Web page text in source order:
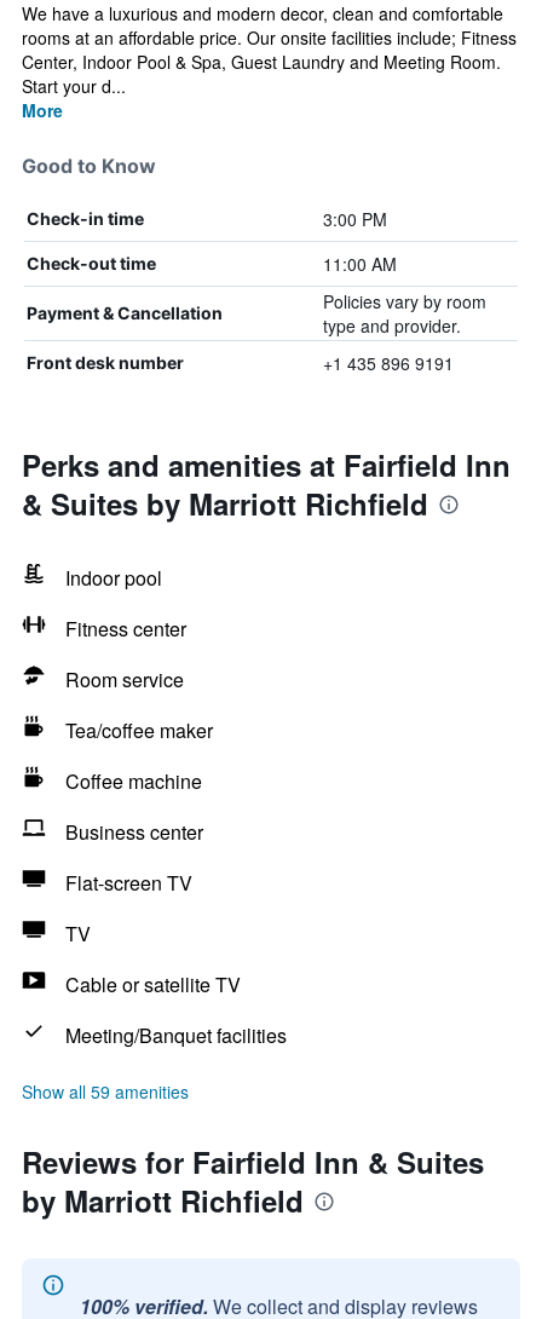
We have a luxurious and modern decor, clean and comfortable
rooms at an affordable price. Our onsite facilities include; Fitness
Center, Indoor Pool & Spa, Guest Laundry and Meeting Room.
Start your d...
More
Good to Know
Check-in time 3:00 PM
Check-out time 11:00 AM
Payment & Cancellation
Policies vary by room
type and provider.
Front desk number +1 435 896 9191
Perks and amenities at Fairfield Inn
& Suites by Marriott Richfield
Indoor pool
Fitness center
Room service
Tea/coffee maker
Coffee machine
Business center
Flat-screen TV
TV
Cable or satellite TV
Meeting/Banquet facilities
Show all 59 amenities
Reviews for Fairfield Inn & Suites
by Marriott Richfield
100% verified. We collect and display reviews